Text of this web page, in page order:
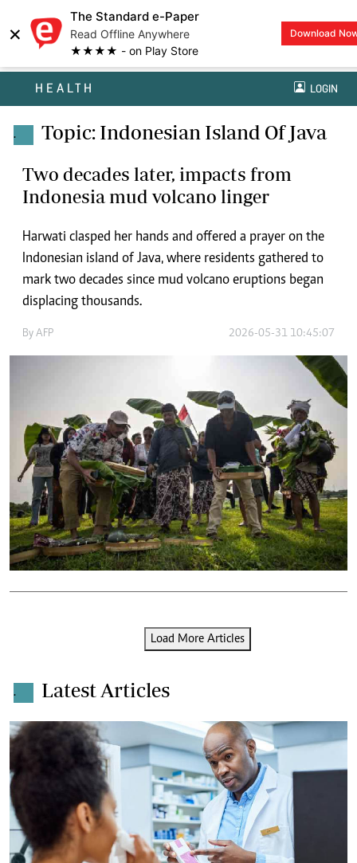
×
The Standard e-Paper
Read Offline Anywhere
★★★★ - on Play Store
Download
HEALTH LOGIN
. Topic: Indonesian Island Of Java
Two decades later, impacts from
Indonesia mud volcano linger
Harwati clasped her hands and offered a prayer on the
Indonesian island of Java, where residents gathered to
mark two decades since mud volcano eruptions began
displacing thousands.
By AFP 2026-05-31 10:45:07
Load More Articles
. Latest Articles